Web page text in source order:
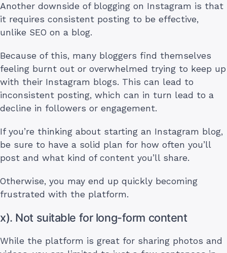
Another downside of blogging on Instagram is that
it requires consistent posting to be effective,
unlike SEO on a blog.
Because of this, many bloggers find themselves
feeling burnt out or overwhelmed trying to keep up
with their Instagram blogs. This can lead to
inconsistent posting, which can in turn lead to a
decline in followers or engagement.
If you’re thinking about starting an Instagram blog,
be sure to have a solid plan for how often you’ll
post and what kind of content you’ll share.
Otherwise, you may end up quickly becoming
frustrated with the platform.
x). Not suitable for long-form content
While the platform is great for sharing photos and